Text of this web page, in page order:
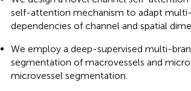
self-attention mechanism to adapt
dependencies of channel and spatial
We employ a deep-supervised multi-
segmentation of macrovessels and
microvessel segmentation.